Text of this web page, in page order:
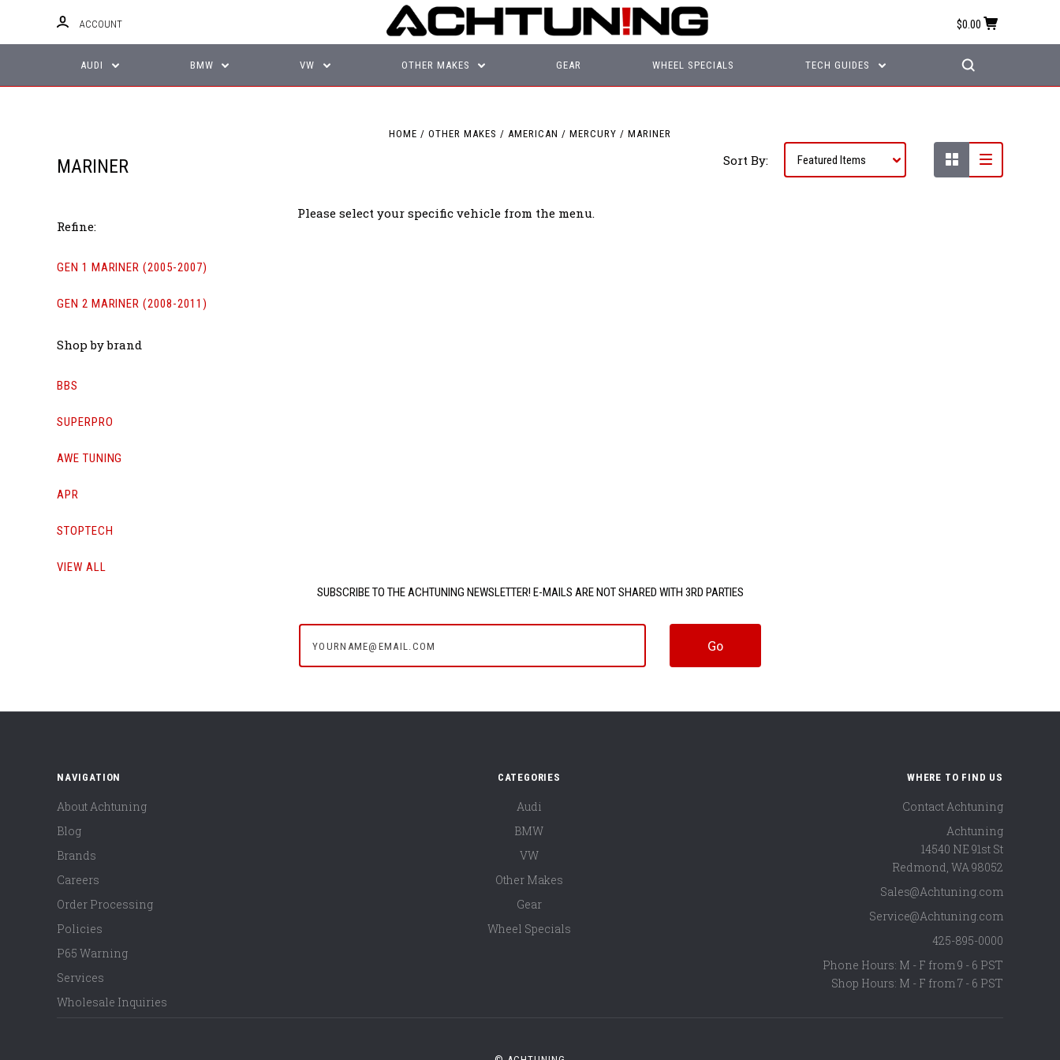
ACCOUNT $0.00
AUDI BMW VW OTHER MAKES GEAR WHEEL SPECIALS TECH GUIDES
HOME OTHER MAKES AMERICAN MERCURY MARINER
MARINER Sort By:
Refine:
GEN 1 MARINER (2005-2007)
GEN 2 MARINER (2008-2011)
Shop by brand
BBS
SUPERPRO
AWE TUNING
APR
STOPTECH
VIEW ALL
Please select your specific vehicle from the menu.
SUBSCRIBE TO THE ACHTUNING NEWSLETTER! E-MAILS ARE NOT SHARED WITH 3RD PARTIES
NAVIGATION
About Achtuning
Blog
Brands
Careers
Order Processing
Policies
P65 Warning
Services
Wholesale Inquiries
CATEGORIES
Audi
BMW
VW
Other Makes
Gear
Wheel Specials
WHERE TO FIND US
Contact Achtuning
Achtuning
14540 NE 91st St
Redmond, WA98052
Sales@Achtuning.com
Service@Achtuning.com
425-895-0000
Phone Hours: M - F from 9 - 6 PST
Shop Hours: M - F from 7 - 6 PST